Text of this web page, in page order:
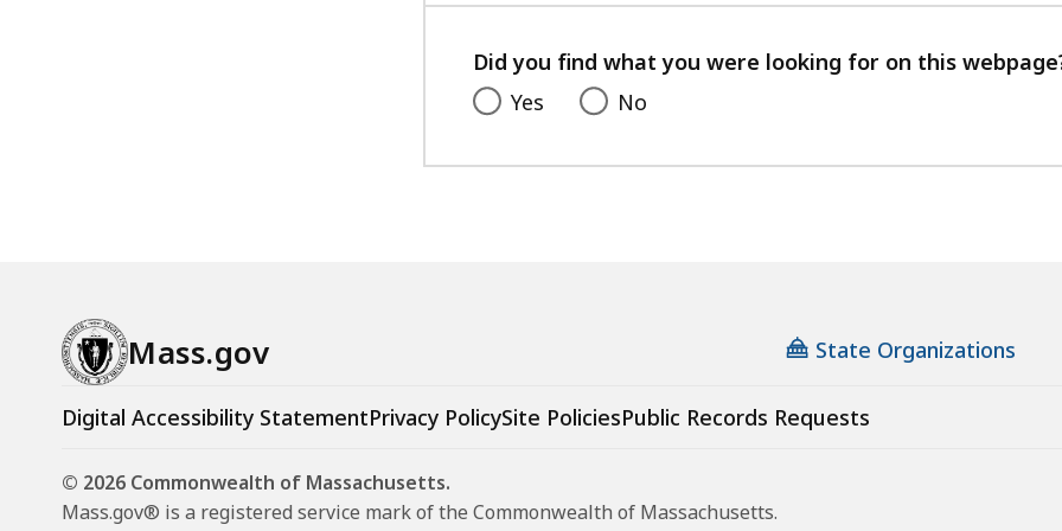
feedback
Did you find what you were looking for on this
Yes
No
Mass.gov State Organizations
Digital Accessibility StatementPrivacy PolicySite PoliciesPublic Records Requests
© 2026 Commonwealth of Massachusetts.
Mass.gov® is a registered service mark of the Commonwealth of Massachusetts.